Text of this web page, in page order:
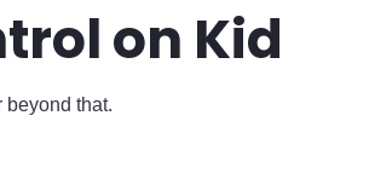
on Kid
beyond that.